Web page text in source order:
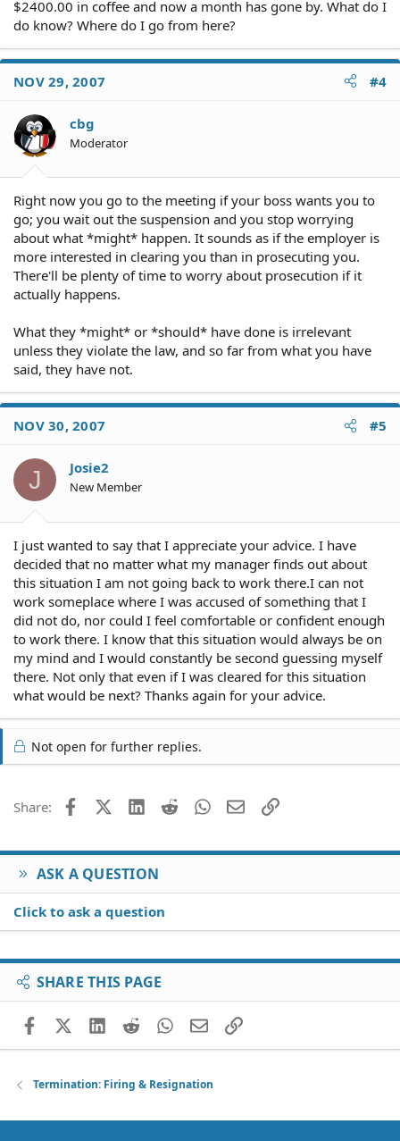
$2400.00 in coffee and now a month has gone by. What do I
do know? Where do I go from here?
NOV 29, 2007 #4
cbg
Moderator
Right now you go to the meeting if your boss wants you to
go; you wait out the suspension and you stop worrying
about what *might* happen. It sounds as if the employer is
more interested in clearing you than in prosecuting you.
There'll be plenty of time to worry about prosecution if it
actually happens.
What they *might* or *should* have done is irrelevant
unless they violate the law, and so far from what you have
said, they have not.
NOV 30, 2007 #5
J Josie2
New Member
I just wanted to say that I appreciate your advice. I have
decided that no matter what my manager finds out about
this situation I am not going back to work there.I can not
work someplace where I was accused of something that I
did not do, nor could I feel comfortable or confident enough
to work there. I know that this situation would always be on
my mind and I would constantly be second guessing myself
there. Not only that even if I was cleared for this situation
what would be next? Thanks again for your advice.
Not open for further replies.
Share: FacebookX (Twitter)
LinkedIn
Reddit WhatsApp
EmailLink
ASK A QUESTION
Click to ask a question
SHARE THIS PAGE
FacebookX (Twitter)
LinkedIn
RedditWhatsApp
EmailLink
Termination: Firing & Resignation